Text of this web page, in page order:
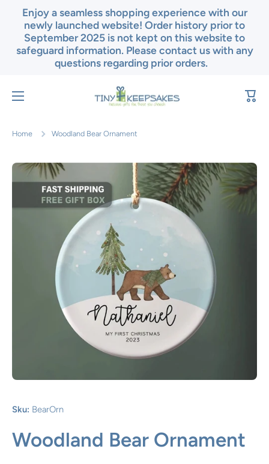
Skip to content
Enjoy a seamless shopping experience with our
newly launched website! Order history prior to
September 2025 is not kept on this website to
safeguard information. Please contact us with any
questions regarding prior orders.
Cart
Home Woodland Bear Ornament
Skip to product information
Sku: BearOrn
Woodland Bear Ornament